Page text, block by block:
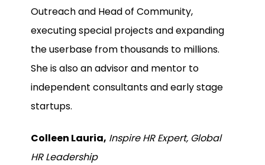
Outreach and Head of Community,
executing special projects and expanding
the userbase from thousands to millions.
She is also an advisor and mentor to
independent consultants and early stage
startups.
Colleen Lauria, Inspire HR Expert, Global
HR Leadership